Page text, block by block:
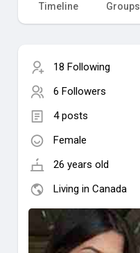
Timeline Groups
18 Following
6 Followers
4 posts
Female
26 years old
Living in Canada